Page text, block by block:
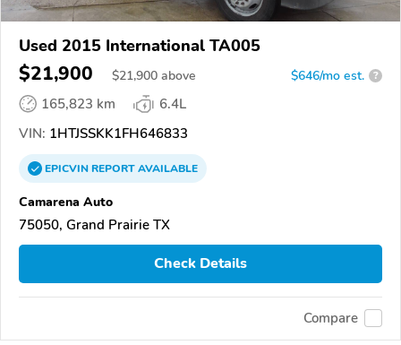
Used 2015 International TA005
$21,900 $21,900 above $646/mo est. ?
165,823 km
6.4L
VIN: 1HTJSSKK1FH646833
EPICVINREPORTAVAILABLE
Camarena Auto
75050, Grand Prairie TX
Check Details
Compare